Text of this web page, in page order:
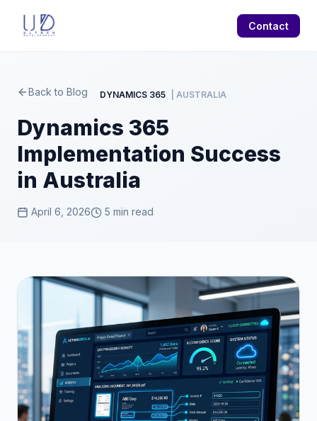
Contact
Back to Blog DYNAMICS 365 | AUSTRALIA
Dynamics 365
Implementation Success
in Australia
April 6, 2026 5 min read